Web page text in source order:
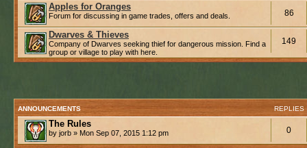
Apples for Oranges
Forum for discussing in game trades, offers and deals. 86
Dwarves & Thieves
Company of Dwarves seeking thief for dangerous mission. Find a
group or village to play with here.
149
ANNOUNCEMENTS REPLIES
The Rules
by jorb » Mon Sep 07, 2015 1:12 pm 0